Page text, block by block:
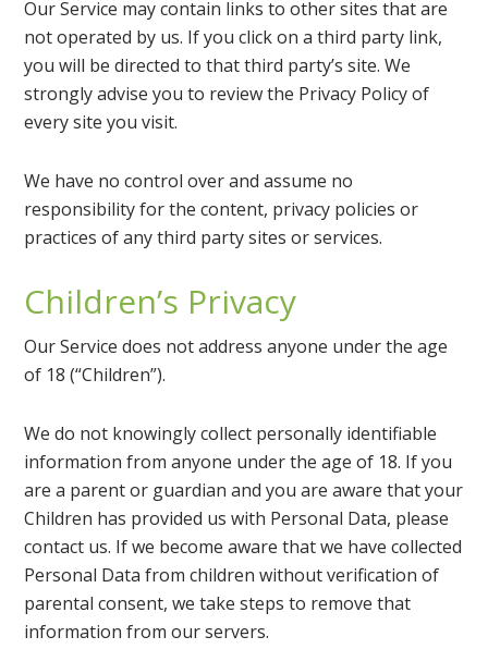
Our Service may contain links to other sites that are
not operated by us. If you click on a third party link,
you will be directed to that third party’s site. We
strongly advise you to review the Privacy Policy of
every site you visit.
We have no control over and assume no
responsibility for the content, privacy policies or
practices of any third party sites or services.
Children’s Privacy
Our Service does not address anyone under the age
of 18 (“Children”).
We do not knowingly collect personally identifiable
information from anyone under the age of 18. If you
are a parent or guardian and you are aware that your
Children has provided us with Personal Data, please
contact us. If we become aware that we have collected
Personal Data from children without verification of
parental consent, we take steps to remove that
information from our servers.